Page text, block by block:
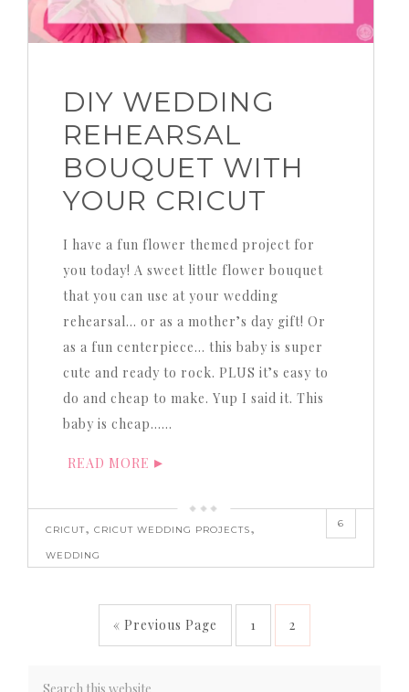
DIY WEDDING
REHEARSAL
BOUQUET WITH
YOUR CRICUT
I have a fun flower themed project for
you today! A sweet little flower bouquet
that you can use at your wedding
rehearsal… or as a mother’s day gift! Or
as a fun centerpiece… this baby is super
cute and ready to rock. PLUS it’s easy to
do and cheap to make. Yup I said it. This
baby is cheap……
READ MORE
CRICUT, CRICUT WEDDING PROJECTS,
WEDDING
6
« Previous Page 1 2